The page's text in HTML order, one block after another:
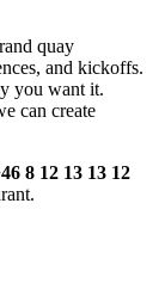
quay
and kickoffs.
you want it.
can create
8 12 13 13 12